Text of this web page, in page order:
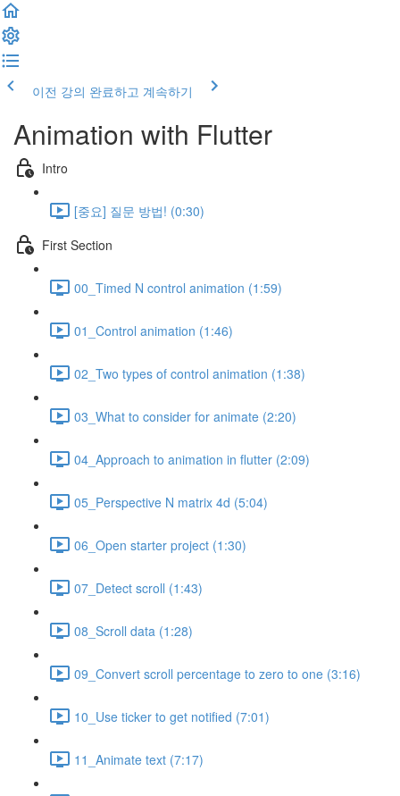
이전 강의 완료하고 계속하기
Animation with Flutter
Intro
[중요] 질문 방법! (0:30)
First Section
00_Timed N control animation (1:59)
01_Control animation (1:46)
02_Two types of control animation (1:38)
03_What to consider for animate (2:20)
04_Approach to animation in flutter (2:09)
05_Perspective N matrix 4d (5:04)
06_Open starter project (1:30)
07_Detect scroll (1:43)
08_Scroll data (1:28)
09_Convert scroll percentage to zero to one (3:16)
10_Use ticker to get notified (7:01)
11_Animate text (7:17)